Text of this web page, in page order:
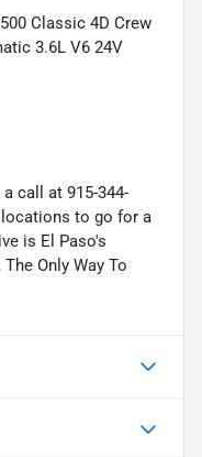
Classic 4D Crew
3.6L V6 24V
call at 915-344-
to go for a
is El Paso's
Only Way To